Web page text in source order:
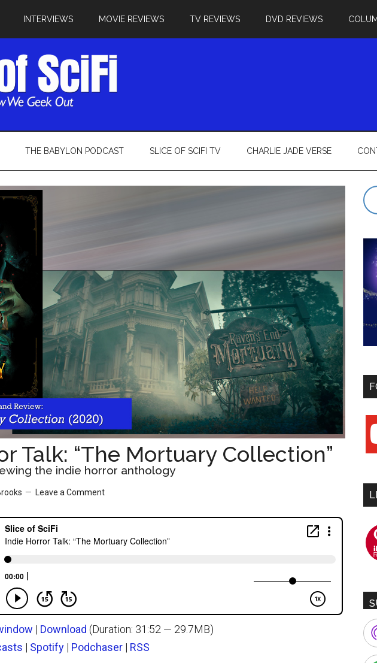
INTERVIEWS MOVIE REVIEWS TV REVIEWS DVD REVIEWS
THE BABYLON PODCAST SLICE OF SCIFI TV CHARLIE JADE VERSE
Talk: “The Mortuary Collection”
the indie horror anthology
Leave a Comment
| Download (Duration: 31:52 — 29.7MB)
| Spotify | Podchaser | RSS